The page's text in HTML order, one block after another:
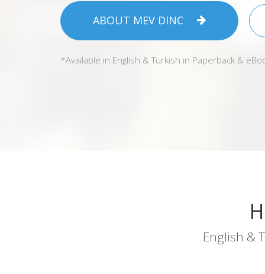
ABOUT MEV DINC
*Available in English & Turkish in Paperback &
English &